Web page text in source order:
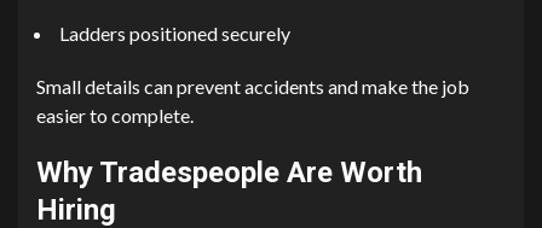
Ladders positioned securely
Small details can prevent accidents and make the job
easier to complete.
Why Tradespeople Are Worth
Hiring